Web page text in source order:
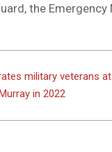
the
military veterans
in 2022